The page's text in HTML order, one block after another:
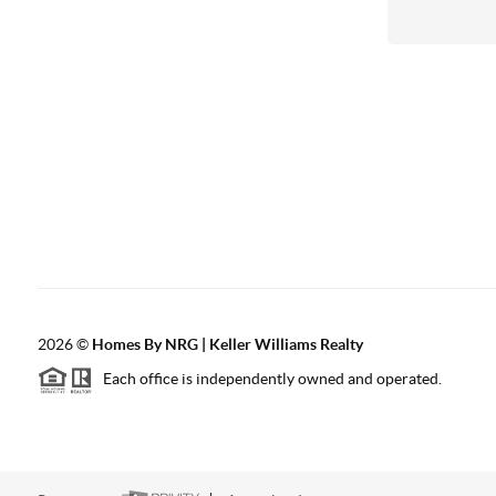
2026© Homes By NRG | Keller Williams Realty
Each office is independently owned and operated.